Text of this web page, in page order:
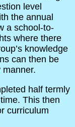
level
the annual
a school-to-
where there
knowledge
can then be
half termly
This then
curriculum